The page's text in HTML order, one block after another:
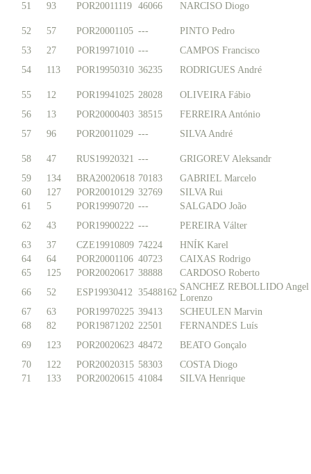
51 93 POR20011119 46066 NARCISO Diogo
52 57 POR20001105 ---
PINTO Pedro
53
27 POR19971010 ---
CAMPOS Francisco
54
113 POR19950310 36235 RODRIGUES André
55 12 POR19941025 28028
OLIVEIRA Fábio
56
13 POR20000403 38515
FERREIRA António
57
96 POR20011029 --- SILVA André
58 47 RUS19920321 ---
GRIGOREV Aleksandr
59
134 BRA20020618 70183
GABRIEL Marcelo
60
127 POR20010129 32769
SILVA Rui
61
5 POR19990720 ---
SALGADO João
62
43 POR19900222 ---
PEREIRA Válter
63
37 CZE19910809 74224
HNÍK Karel
64
64 POR20001106 40723
CAIXAS Rodrigo
65
125 POR20020617 38888
CARDOSO Roberto
66
52 ESP19930412 35488162
SANCHEZ REBOLLIDO Angel
Lorenzo
67
63 POR19970225 39413
SCHEULEN Marvin
68
82 POR19871202 22501
FERNANDES Luís
69
123 POR20020623 48472
BEATO Gonçalo
70
122 POR20020315 58303
COSTA Diogo
71
133 POR20020615 41084 SILVA Henrique